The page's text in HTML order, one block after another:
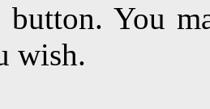
button. You
wish.